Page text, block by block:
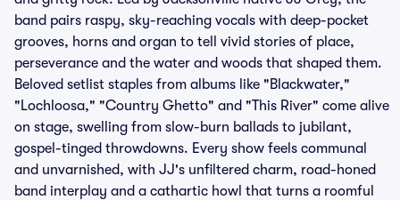
band pairs raspy, sky-reaching vocals with deep-pocket
grooves, horns and organ to tell vivid stories of place,
perseverance and the water and woods that shaped them.
Beloved setlist staples from albums like "Blackwater,"
"Lochloosa," "Country Ghetto" and "This River" come alive
on stage, swelling from slow-burn ballads to jubilant,
gospel-tinged throwdowns. Every show feels communal
and unvarnished, with JJ's unfiltered charm, road-honed
band interplay and a cathartic howl that turns a roomful